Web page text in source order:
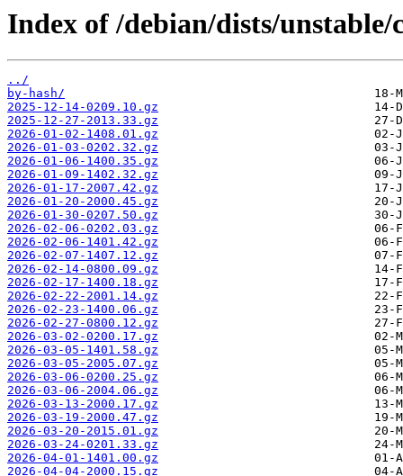
Index of /debian/dists/
../
by-hash/
2025-12-14-0209.10.gz
2025-12-27-2013.33.gz
2026-01-02-1408.01.gz
2026-01-03-0202.32.gz
2026-01-06-1400.35.gz
2026-01-09-1402.32.gz
2026-01-17-2007.42.gz
2026-01-20-2000.45.gz
2026-01-30-0207.50.gz
2026-02-06-0202.03.gz
2026-02-06-1401.42.gz
2026-02-07-1407.12.gz
2026-02-14-0800.09.gz
2026-02-17-1400.18.gz
2026-02-22-2001.14.gz
2026-02-23-1400.06.gz
2026-02-27-0800.12.gz
2026-03-02-0200.17.gz
2026-03-05-1401.58.gz
2026-03-05-2005.07.gz
2026-03-06-0200.25.gz
2026-03-06-2004.06.gz
2026-03-13-2000.17.gz
2026-03-19-2000.47.gz
2026-03-20-2015.01.gz
2026-03-24-0201.33.gz
2026-04-01-1401.00.gz
2026-04-04-2000.15.gz